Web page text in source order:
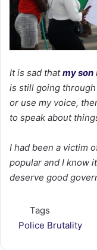
It is sad thatmy son
is still going through
or use my voice,
to speak about
I had been a victim
popular and I know
deserve good
Tags
Police Brutality